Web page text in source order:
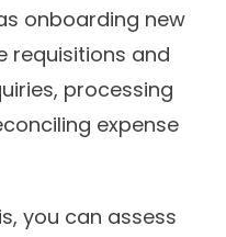
onboarding new
requisitions and
processing
expense
you can assess